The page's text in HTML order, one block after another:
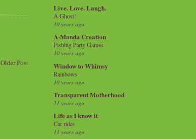
Older Post
Live. Love. Laugh.
A Ghost!
10 years ago
A-Manda Creation
Fishing Party Games
10 years ago
Window to Whimsy
Rainbows
10 years ago
Transparent Motherhood
11 years ago
Life as I know it
Car rides
11 years ago